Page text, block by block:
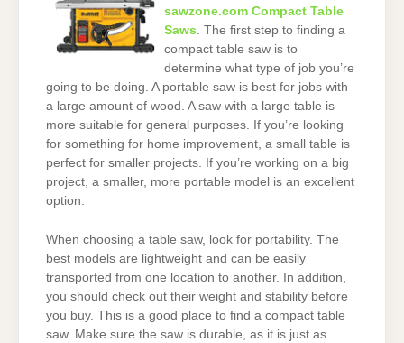
sawzone.com Compact Table
Saws . The first step to finding a
compact table saw is to
determine what type of job you’re
going to be doing. A portable saw is best for jobs with
a large amount of wood. A saw with a large table is
more suitable for general purposes. If you’re looking
for something for home improvement, a small table is
perfect for smaller projects. If you’re working on a big
project, a smaller, more portable model is an excellent
option.
When choosing a table saw, look for portability. The
best models are lightweight and can be easily
transported from one location to another. In addition,
you should check out their weight and stability before
you buy. This is a good place to find a compact table
saw. Make sure the saw is durable, as it is just as